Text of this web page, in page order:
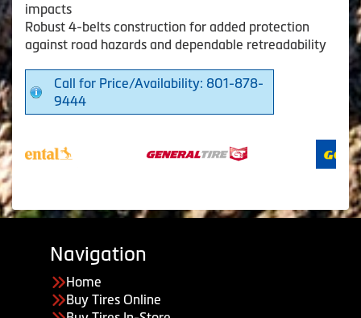
impacts
Robust 4-belts construction for added protection
against road hazards and dependable retreadability
Call for Price/Availability: 801-878-
9444
Navigation
Home
Buy Tires Online